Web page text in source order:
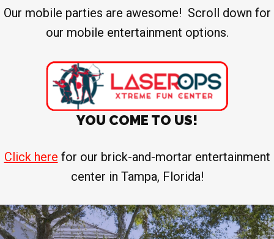
Our mobile parties are awesome! Scroll down for
our mobile entertainment options.
YOU COME TO US!
Click here for our brick-and-mortar entertainment
center in Tampa, Florida!